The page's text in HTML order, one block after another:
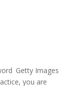
Getty Images
you are